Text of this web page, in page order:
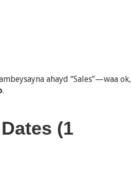
ahayd “Sales”—waa ok,
.
(1